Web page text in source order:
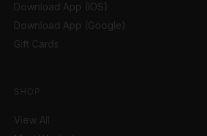
Download App (IOS)
Download App (Google)
Gift Cards
SHOP
View All